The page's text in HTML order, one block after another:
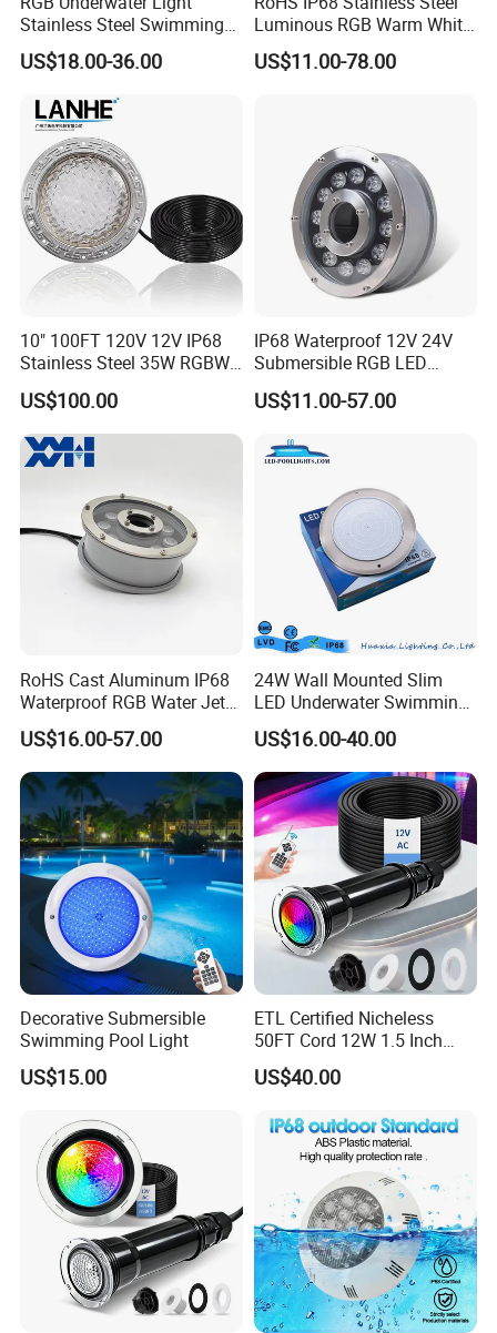
Stainless Steel Swimming
Pool Light with APP Control
US$18.00-36.00
Luminous RGB Warm White
LED Underwater Pool
Spotlight
US$11.00-78.00
10" 100FT 120V 12V IP68
Stainless Steel 35W RGBW
LED Pool SPA Lights Pentair
Intellibrite 5g Replacement
US$100.00
IP68 Waterproof 12V 24V
Submersible RGB LED
Fountain Swimming Pool
Pond Nozzle Waterfall
US$11.00-57.00
RoHS Cast Aluminum IP68
Waterproof RGB Water Jet
Underwater LED Fountain
Lights
US$16.00-57.00
24W Wall Mounted Slim
LED Underwater Swimming
Pool Light
US$16.00-40.00
Decorative Submersible
Swimming Pool Light
US$15.00
ETL Certified Nicheless
50FT Cord 12W 1.5 Inch
IP68 Mini LED Pool Lights
Pentair Globrite Bubbler
US$40.00